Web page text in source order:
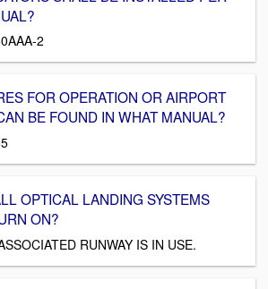
2
FOR OPERATION OR AIRPORT
BE FOUND IN WHAT MANUAL?
OPTICAL LANDING SYSTEMS
ON?
RUNWAY IS IN USE.